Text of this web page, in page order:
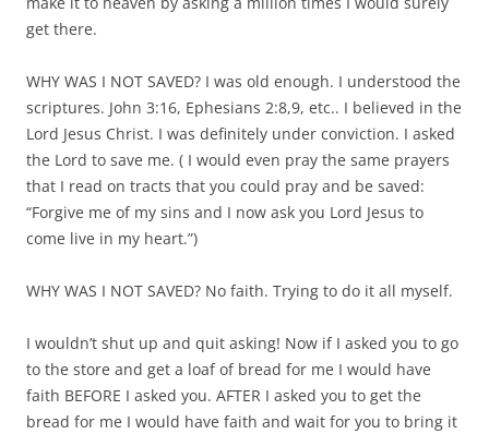
get there.
WHY WAS I NOT SAVED? I was old enough. I understood the
scriptures. John 3:16, Ephesians 2:8,9, etc.. I believed in the
Lord Jesus Christ. I was definitely under conviction. I asked
the Lord to save me. ( I would even pray the same prayers
that I read on tracts that you could pray and be saved:
“Forgive me of my sins and I now ask you Lord Jesus to
come live in my heart.”)
WHY WAS I NOT SAVED? No faith. Trying to do it all myself.
I wouldn’t shut up and quit asking! Now if I asked you to go
to the store and get a loaf of bread for me I would have
faith BEFORE I asked you. AFTER I asked you to get the
bread for me I would have faith and wait for you to bring it